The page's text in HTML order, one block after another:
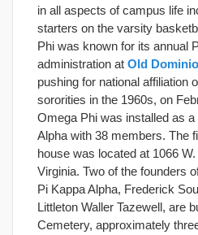
in all aspects of campus life
starters on the varsity
Phi was known for its annual
administration at Old
pushing for national affiliation
sororities in the 1960s, on
Omega Phi was installed as
Alpha with 38 members. The
house was located at 1066
Virginia. Two of the founders
Pi Kappa Alpha, Frederick
Littleton Waller Tazewell, are
Cemetery, approximately